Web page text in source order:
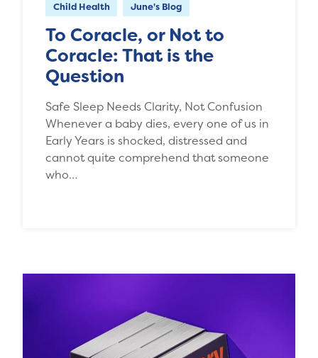
Child Health June's Blog
To Coracle, or Not to
Coracle: That is the
Question
Safe Sleep Needs Clarity, Not Confusion
Whenever a baby dies, every one of us in
Early Years is shocked, distressed and
cannot quite comprehend that someone
who…